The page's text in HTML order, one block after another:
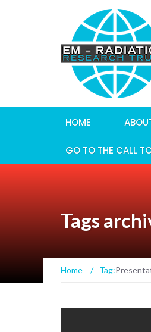
HOME
GO TO THE CALL
Tags
Home / Tag: